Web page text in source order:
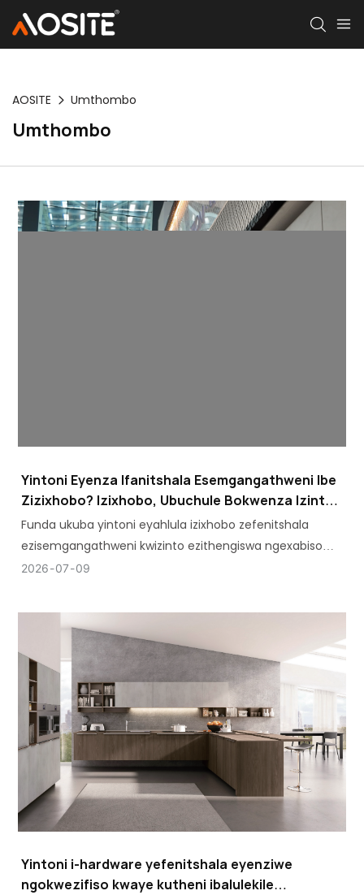
AOSITE Umthombo
Umthombo
Yintoni Eyenza Ifanitshala Esemgangathweni Ibe
Zizixhobo? Izixhobo, Ubuchule Bokwenza Izinto,
Neempawu Eziphambili
Funda ukuba yintoni eyahlula izixhobo zefenitshala
ezisemgangathweni kwizinto ezithengiswa ngexabiso
eliphantsi. Hlola izixhobo ezibalulekileyo, imigangatho
AOSITE.
2026 07 09
Yintoni i-hardware yefenitshala eyenziwe
ngokwezifiso kwaye kutheni ibalulekile